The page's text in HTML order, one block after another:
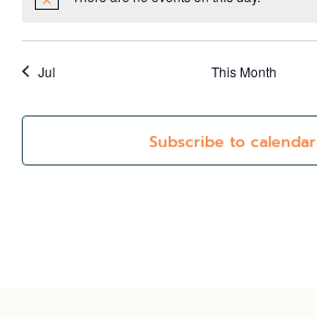
Jul This Month
Subscribe to calendar